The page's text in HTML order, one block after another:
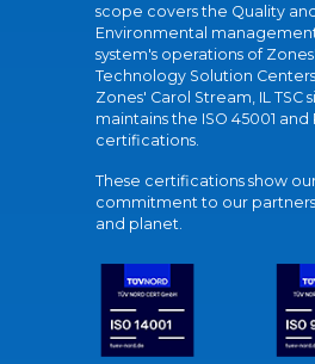
scope covers the Quality
Environmental management
system's operations of
Technology Solution Centers
Zones' Carol Stream, IL TSC
maintains the ISO 45001 and
certifications.
These certifications show
commitment to our
and planet.